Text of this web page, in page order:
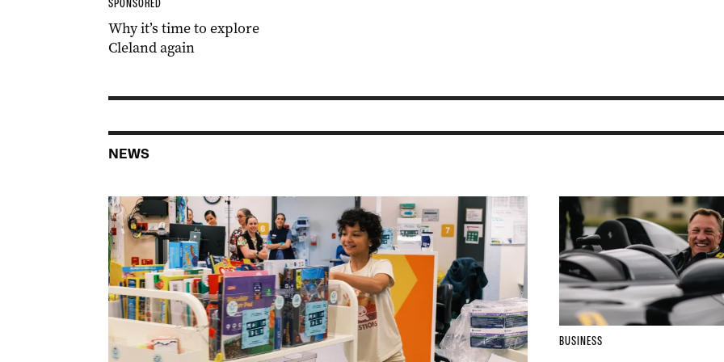
SPONSORED
Why it’s time to explore
Cleland again
NEWS
BUSINESS